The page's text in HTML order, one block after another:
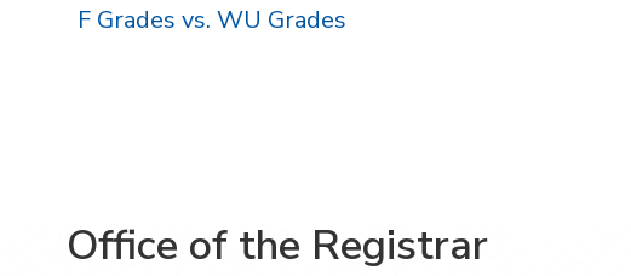
F Grades vs. WU Grades
Office of the Registrar